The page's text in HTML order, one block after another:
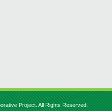
Project. All Rights Reserved.